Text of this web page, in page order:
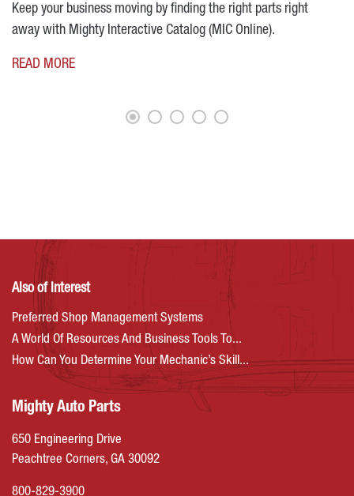
Keep your business moving by finding the right parts right
away with Mighty Interactive Catalog (MIC Online).
READ MORE
Also of Interest
Preferred Shop Management Systems
A World Of Resources And Business Tools To...
How Can You Determine Your Mechanic’s Skill...
Mighty Auto Parts
650 Engineering Drive
Peachtree Corners, GA 30092
800-829-3900